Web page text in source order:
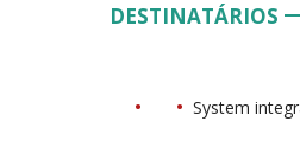
DESTINATÁRIOS
System